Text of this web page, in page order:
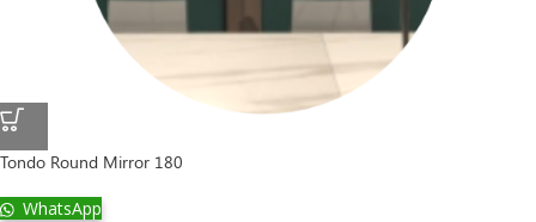
Tondo Round Mirror 180
WhatsApp